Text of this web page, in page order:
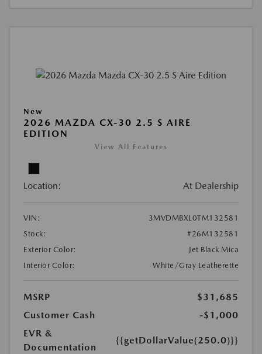
New
2026 MAZDA CX-30 2.5 S AIRE
EDITION
View All Features
Location: At Dealership
VIN:
3MVDMBXL0TM132581
Stock:
#26M132581
Exterior Color:
Jet Black Mica
Interior Color:
White/Gray Leatherette
MSRP
$31,685
Customer Cash
-$1,000
EVR &
Documentation
{{getDollarValue(250.0)}}